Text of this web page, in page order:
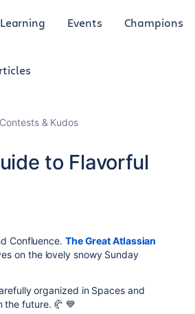
Learning Events Champions
& Kudos
to Flavorful
Confluence. The Great Atlassian
on the lovely snowy Sunday
organized in Spaces and
the future. 🥐 💙